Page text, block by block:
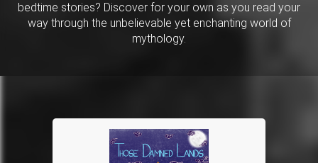
bedtime stories? Discover for your own as you read your
way through the unbelievable yet enchanting world of
mythology.